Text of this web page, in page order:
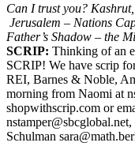
Can I trust you?
Jerusalem – Nations
Father’s Shadow – the
SCRIP: Thinking of an
SCRIP! We have scrip
REI, Barnes & Noble,
morning from Naomi at
shopwithscrip.com or
Schulman